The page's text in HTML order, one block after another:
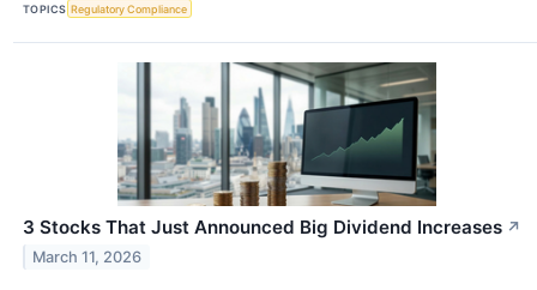
TOPICS Regulatory Compliance
3 Stocks That Just Announced Big Dividend Increases ↗
March 11, 2026